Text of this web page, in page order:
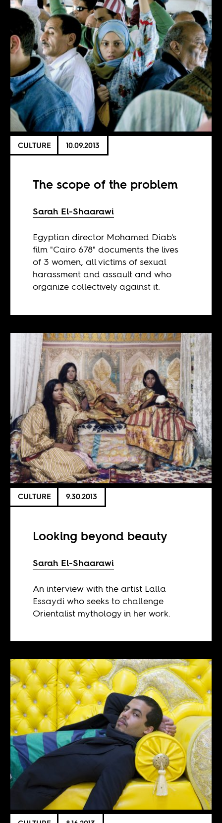
CULTURE 10.09.2013
The scope of the problem
Sarah El-Shaarawi
Egyptian director Mohamed Diab's
film "Cairo 678" documents the lives
of 3 women, all victims of sexual
harassment and assault and who
organize collectively against it.
CULTURE 9.30.2013
Looking beyond beauty
Sarah El-Shaarawi
An interview with the artist Lalla
Essaydi who seeks to challenge
Orientalist mythology in her work.